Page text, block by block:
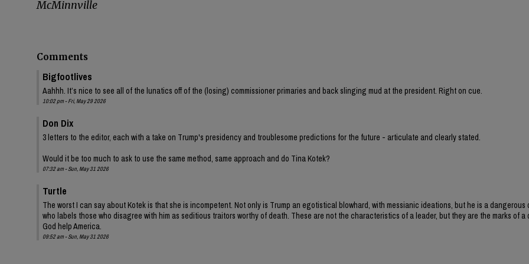
McMinnville
Comments
Bigfootlives
Aahhh. It’s nice to see all of the lunatics off of the (losing) commissioner primaries and back slinging mud at the president. Right on cue.
10:02 pm - Fri, May 29 2026
Don Dix
3 letters to the editor, each with a take on Trump's presidency and troublesome predictions for the future - articulate and clearly stated.
Would it be too much to ask to use the same method, same approach and do Tina Kotek?
07:32 am - Sun, May 31 2026
Turtle
The worst I can say about Kotek is that she is incompetent. Not only is Trump an egotistical blowhard, with messianic ideations, but he is a dangerous
who labels those who disagree with him as seditious traitors worthy of death. These are not the characteristics of a leader, but they are the marks of a
God help America.
09:52 am - Sun, May 31 2026